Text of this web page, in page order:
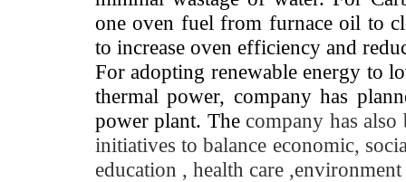
one oven fuel from furnace oil to
to increase oven efficiency and
For adopting renewable energy to
thermal power, company has
power plant. The company has
initiatives to balance economic,
education , health care